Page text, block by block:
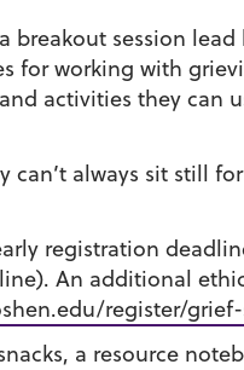
breakout session lead
for working with
activities they can
can’t always sit still
registration
An additional
register/
a resource